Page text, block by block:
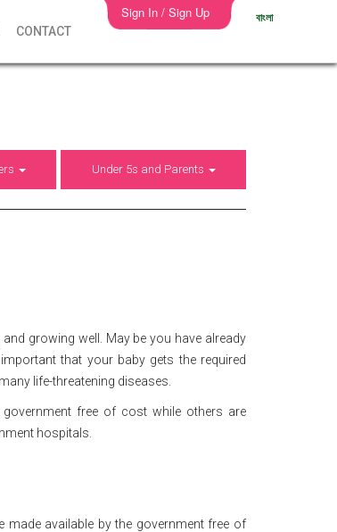
CONTACT
Sign In / Sign Up বাংলা
Under 5s and Parents
growing well. May be you have already
that your baby gets the required
life-threatening diseases.
free of cost while others are
hospitals.
available by the government free of